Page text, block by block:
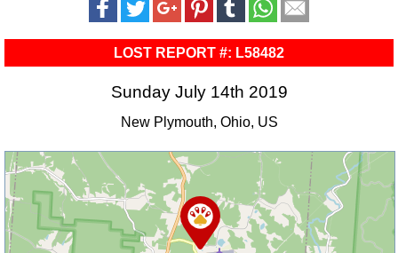
LOST REPORT #: L58482
Sunday July 14th 2019
New Plymouth, Ohio, US